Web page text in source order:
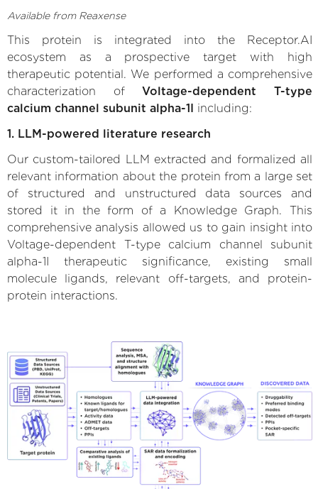
Available from Reaxense
This protein is integrated into the Receptor.AI
ecosystem as a prospective target with high
therapeutic potential. We performed a comprehensive
characterization ofVoltage-dependent T-type
calcium channel subunit alpha-1I including:
1. LLM-powered literature research
Our custom-tailored LLM extracted and formalized all
relevant information about the protein from a large set
of structured and unstructured data sources and
stored it in the form of a Knowledge Graph. This
comprehensive analysis allowed us to gain insight into
Voltage-dependent T-type calcium channel subunit
alpha-1I therapeutic significance, existing small
molecule ligands, relevant off-targets, and protein-
protein interactions.